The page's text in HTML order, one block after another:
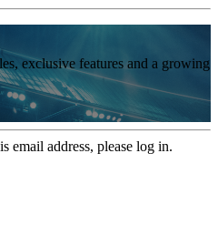
exclusive features and a growing
email address, please log in.